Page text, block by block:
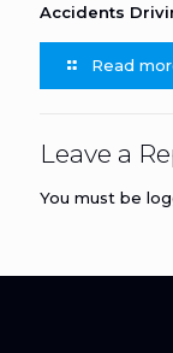
Accidents
Read
Leave a
You must be